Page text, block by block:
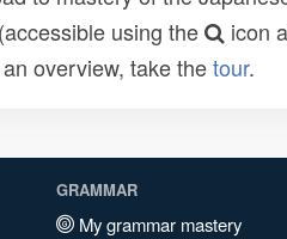
(accessible using the
icon
overview, take thetour.
GRAMMAR
My grammar mastery